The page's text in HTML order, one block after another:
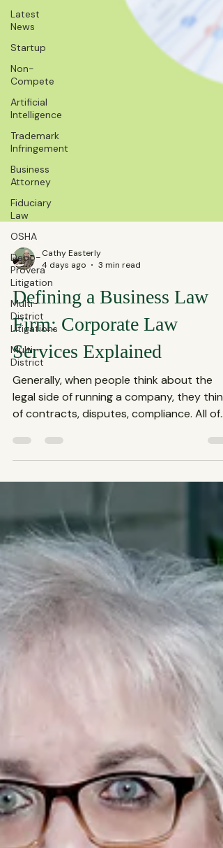
Latest
News
Startup
Non-
Compete
Artificial
Intelligence
Trademark
Infringement
Business
Attorney
Fiduciary
Law
OSHA
Depo-
Provera
Litigation
Multi-
District
Litigations
Multi-
District
Cathy Easterly
4 days ago
3 min read
Defining a Business Law
Firm: Corporate Law
Services Explained
Generally, when people think about the
of contracts, disputes, compliance. All of
these fall under the umbrella of corporate
defines a business law firm and why their
role is crucial for your company’s success.
What Exactly Are Corporate Law
Corporate law services cover a broad
range of legal assistance tail